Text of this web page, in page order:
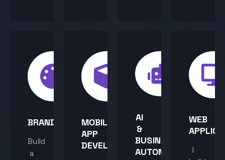
BRANDING
Build
a
MOBILE
APP
DEVELOPMENT
AI
&
BUSINESS
AUTOMATION
WEB
I